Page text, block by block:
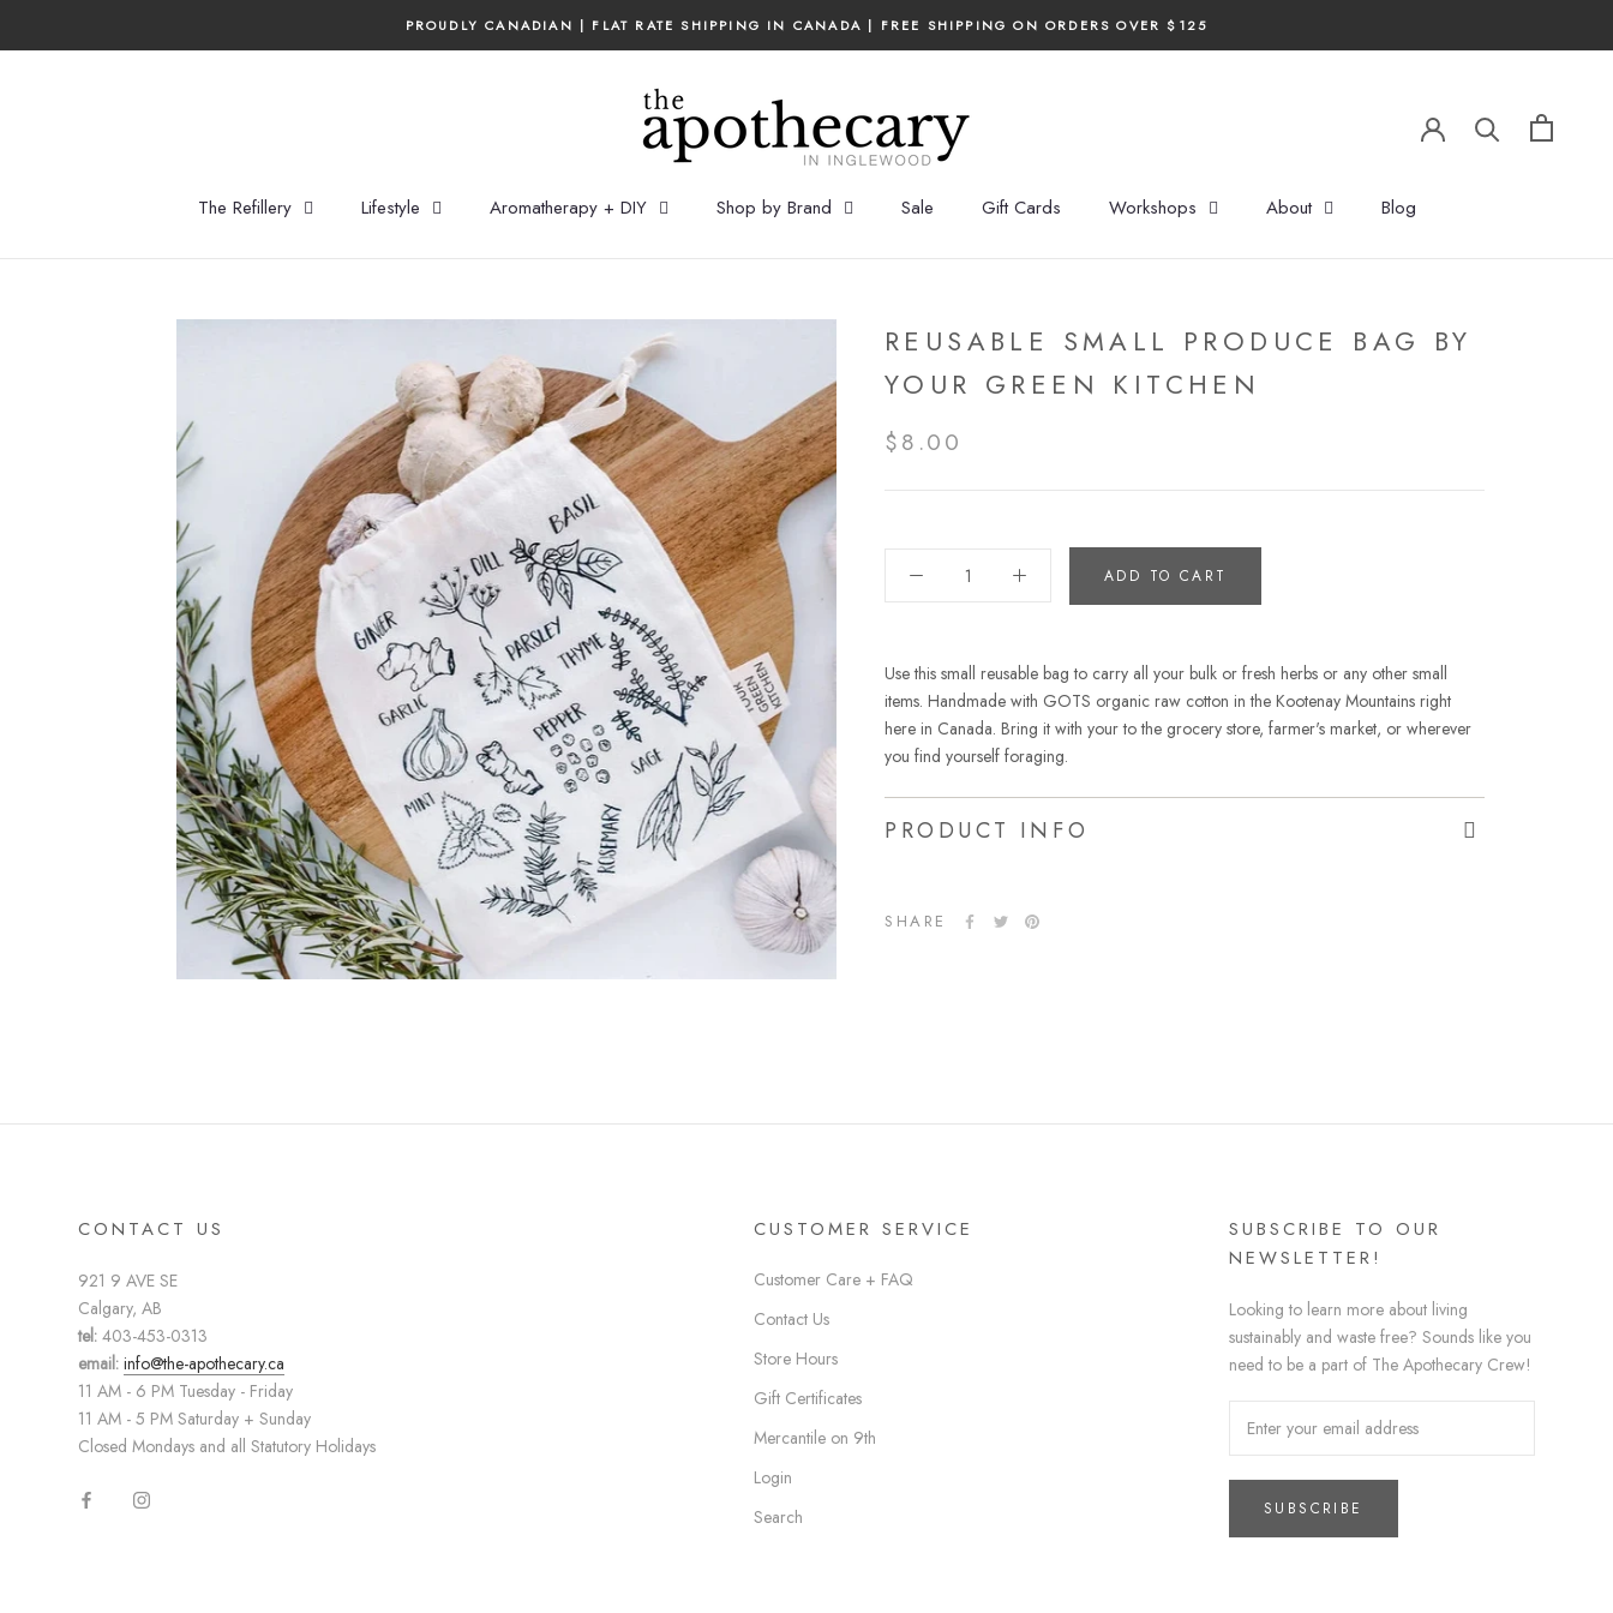
PROUDLY CANADIAN | FLAT RATE SHIPPING IN CANADA | FREE SHIPPING ON ORDERS OVER $125
The Refillery Lifestyle Aromatherapy + DIY Shop by Brand Sale Gift Cards Workshops About Blog
REUSABLE SMALL PRODUCE BAG BY
YOUR GREEN KITCHEN
$8.00
ADD TO CART
Use this small reusable bag to carry all your bulk or fresh herbs or any other small
items. Handmade with GOTS organic raw cotton in the Kootenay Mountains right
here in Canada. Bring it with your to the grocery store, farmer's market, or wherever
you find yourself foraging.
PRODUCT INFO
SHARE
CONTACT US
921 9 AVE SE
Calgary, AB
tel: 403-453-0313
email: info@the-apothecary.ca
11 AM - 6 PM Tuesday - Friday
11 AM - 5 PM Saturday + Sunday
Closed Mondays and all Statutory Holidays
CUSTOMER SERVICE
Customer Care + FAQ
Contact Us
Store Hours
Gift Certificates
Mercantile on 9th
Login
Search
SUBSCRIBE TO OUR
NEWSLETTER!
Looking to learn more about living
sustainably and waste free? Sounds like you
need to be a part of The Apothecary Crew!
SUBSCRIBE